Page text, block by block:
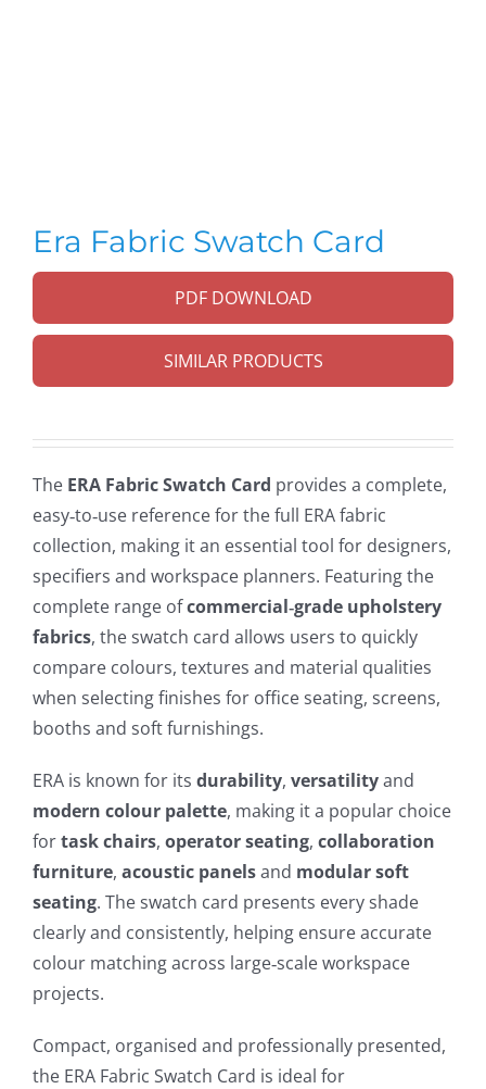
Era Fabric Swatch Card
PDF DOWNLOAD
SIMILAR PRODUCTS
The ERA Fabric Swatch Card provides a complete,
easy‑to‑use reference for the full ERA fabric
collection, making it an essential tool for designers,
specifiers and workspace planners. Featuring the
complete range ofcommercial‑grade upholstery
fabrics, the swatch card allows users to quickly
compare colours, textures and material qualities
when selecting finishes for office seating, screens,
booths and soft furnishings.
ERA is known for its durability, versatilityand
modern colour palette, making it a popular choice
fortask chairs, operator seating, collaboration
furniture, acoustic panelsand modular soft
seating. The swatch card presents every shade
clearly and consistently, helping ensure accurate
colour matching across large‑scale workspace
projects.
Compact, organised and professionally presented,
the ERA Fabric Swatch Card is ideal for